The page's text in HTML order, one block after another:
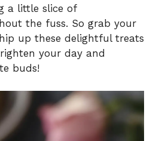
a little slice of
the fuss. So grab your
up these delightful treats
your day and
buds!